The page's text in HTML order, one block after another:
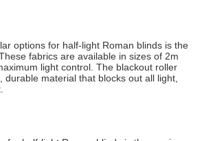
options for half-light Roman blinds is the
fabrics are available in sizes of 2m
light control. The blackout roller
durable material that blocks out all light,